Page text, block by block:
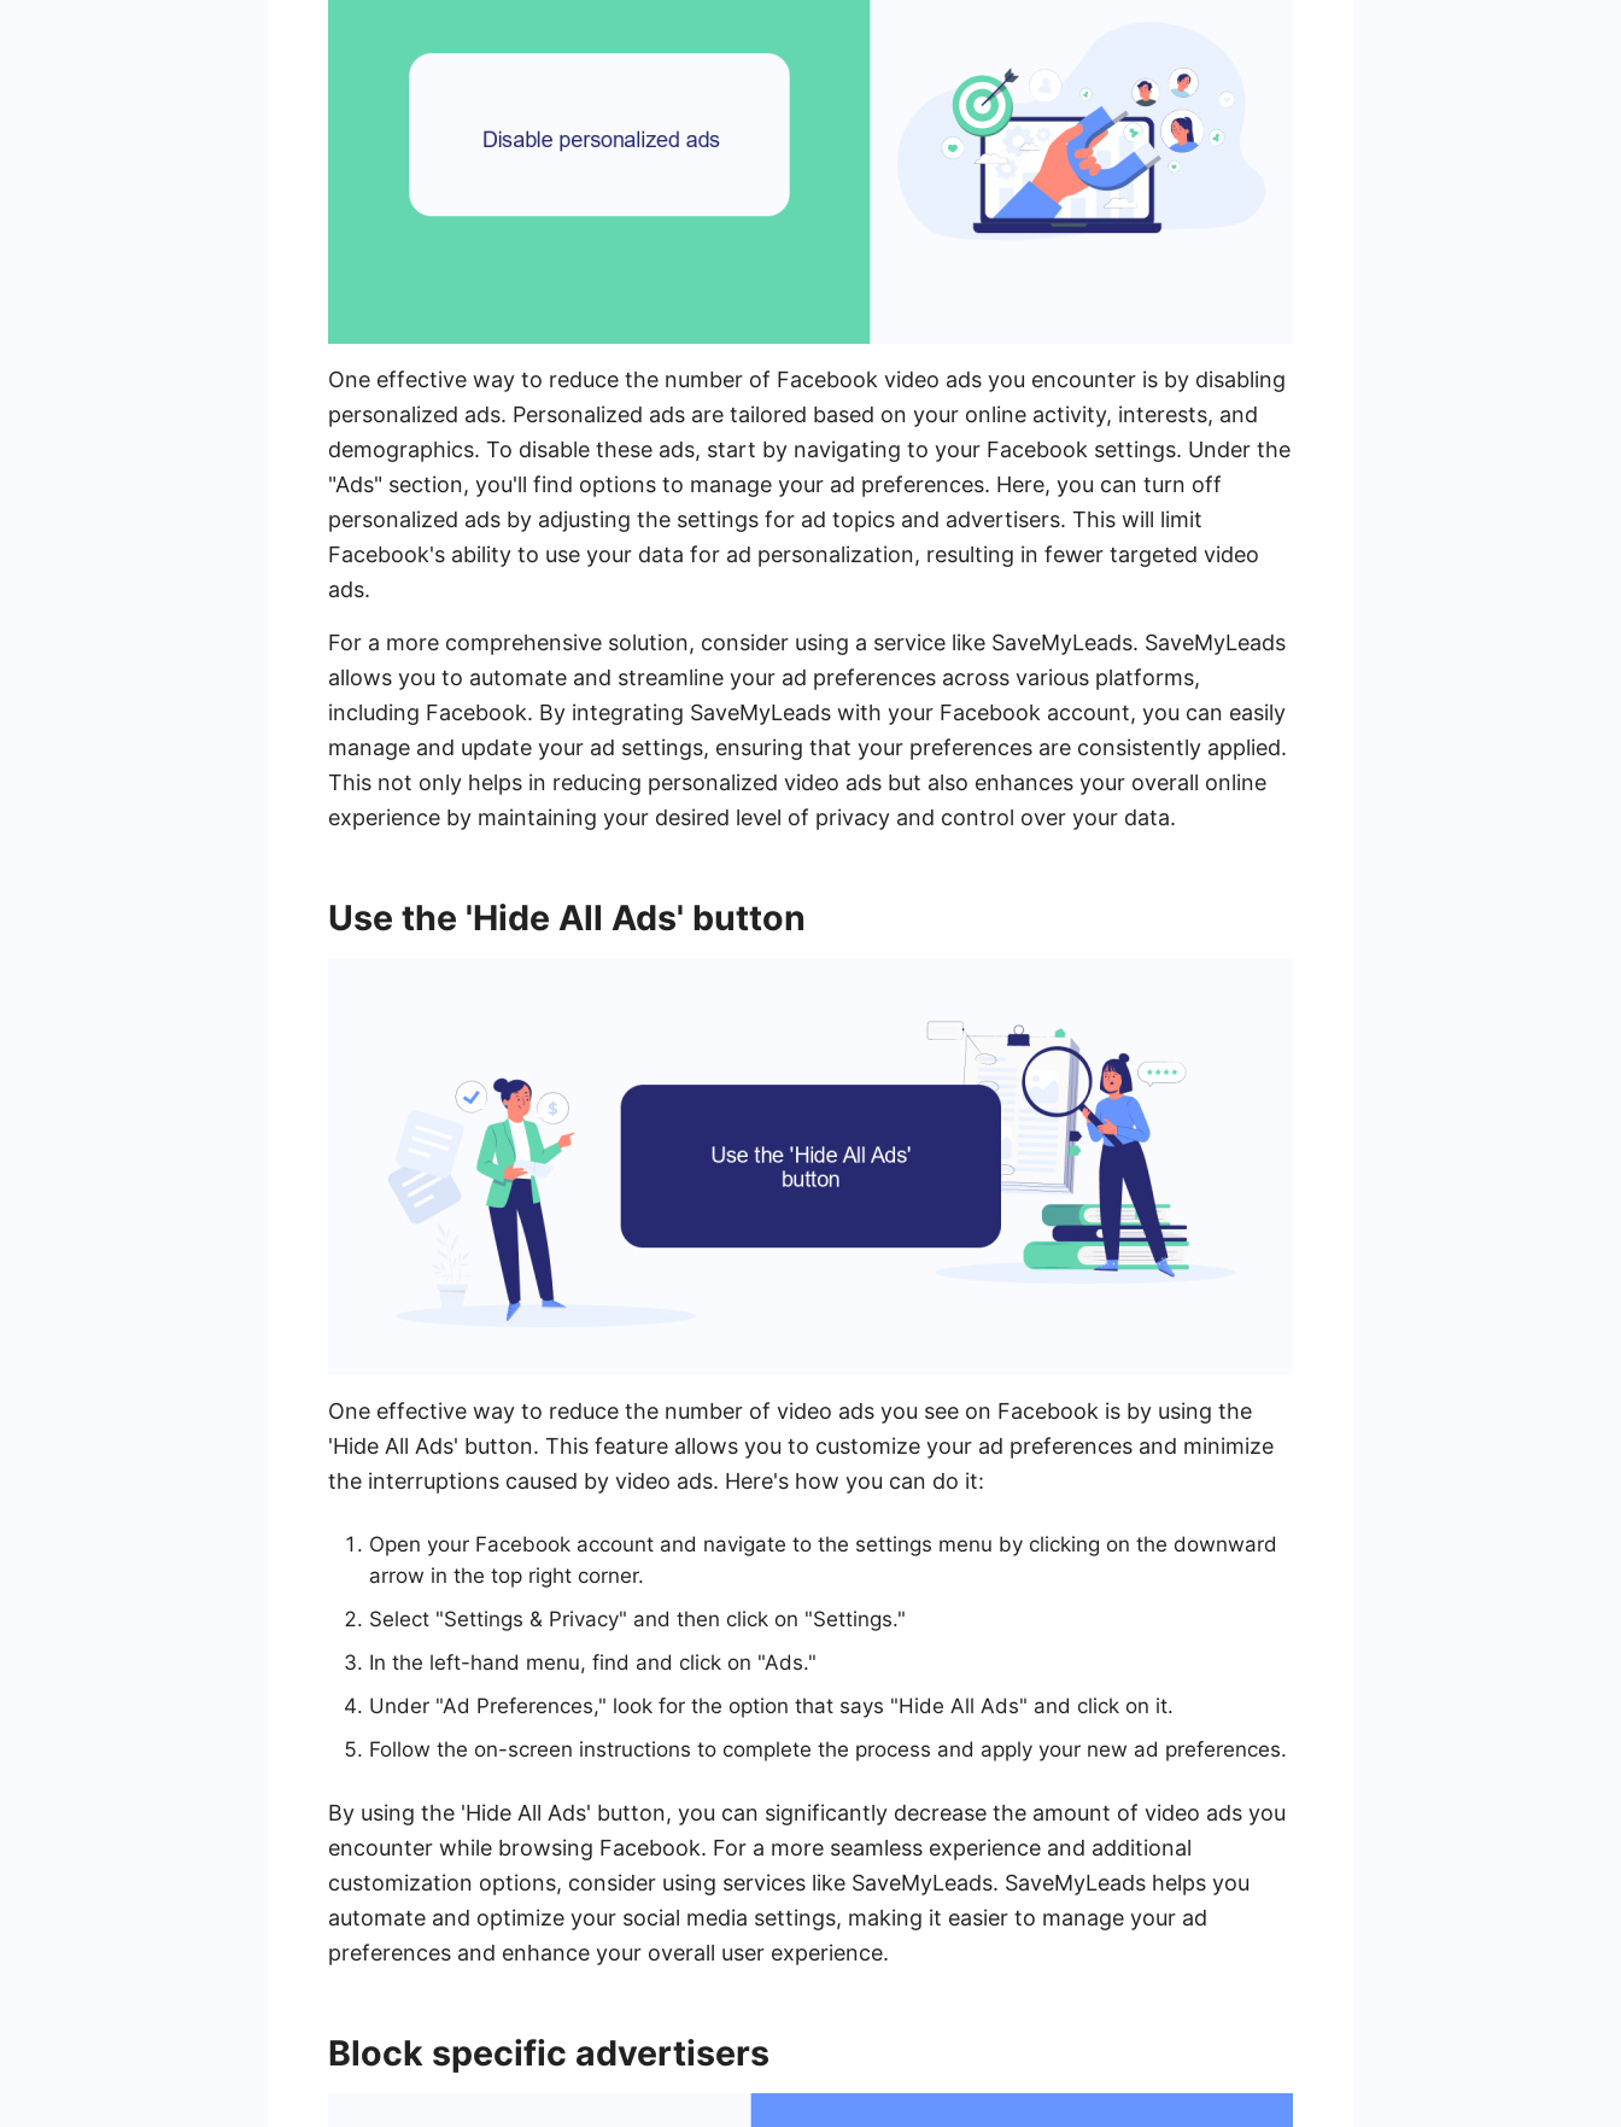
One effective way to reduce the number of Facebook video ads you encounter is by disabling
personalized ads. Personalized ads are tailored based on your online activity, interests, and
demographics. To disable these ads, start by navigating to your Facebook settings. Under the
"Ads" section, you'll find options to manage your ad preferences. Here, you can turn off
personalized ads by adjusting the settings for ad topics and advertisers. This will limit
Facebook's ability to use your data for ad personalization, resulting in fewer targeted video
ads.
For a more comprehensive solution, consider using a service like SaveMyLeads. SaveMyLeads
allows you to automate and streamline your ad preferences across various platforms,
including Facebook. By integrating SaveMyLeads with your Facebook account, you can easily
manage and update your ad settings, ensuring that your preferences are consistently applied.
This not only helps in reducing personalized video ads but also enhances your overall online
experience by maintaining your desired level of privacy and control over your data.
Use the 'Hide All Ads' button
One effective way to reduce the number of video ads you see on Facebook is by using the
'Hide All Ads' button. This feature allows you to customize your ad preferences and minimize
the interruptions caused by video ads. Here's how you can do it:
Open your Facebook account and navigate to the settings menu by clicking on the downward
arrow in the top right corner.
Select "Settings & Privacy" and then click on "Settings."
In the left-hand menu, find and click on "Ads."
Under "Ad Preferences," look for the option that says "Hide All Ads" and click on it.
Follow the on-screen instructions to complete the process and apply your new ad preferences.
By using the 'Hide All Ads' button, you can significantly decrease the amount of video ads you
encounter while browsing Facebook. For a more seamless experience and additional
customization options, consider using services like SaveMyLeads. SaveMyLeads helps you
automate and optimize your social media settings, making it easier to manage your ad
preferences and enhance your overall user experience.
Block specific advertisers